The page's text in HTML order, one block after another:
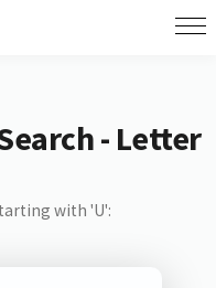
- Letter
with 'U':